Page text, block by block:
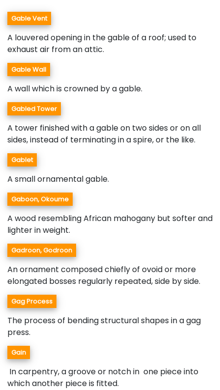
Gable Vent
A louvered opening in the gable of a roof; used to
exhaust air from an attic.
Gable Wall
A wall which is crowned by a gable.
Gabled Tower
A tower finished with a gable on two sides or on all
sides, instead of terminating in a spire, or the like.
Gablet
A small ornamental gable.
Gaboon, Okoume
A wood resembling African mahogany but softer and
lighter in weight.
Gadroon, Godroon
An ornament composed chiefly of ovoid or more
elongated bosses regularly repeated, side by side.
Gag Process
The process of bending structural shapes in a gag
press.
Gain
In carpentry, a groove or notch in one piece into
which another piece is fitted.